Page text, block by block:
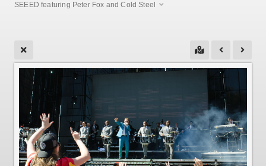
SEEED featuring Peter Fox and Cold Steel